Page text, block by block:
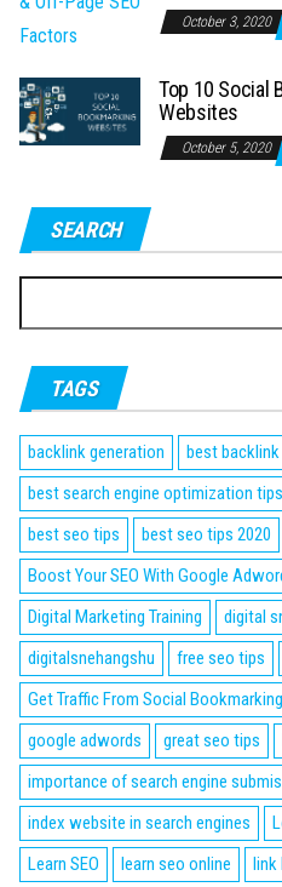
October 3, 2020
Top 10 Social
Websites
October 5, 2020
SEARCH
for:
TAGS
backlink generation
best
best search engine optimization tips
best seo tips
best seo tips 2020
Boost Your SEO With Google
Digital Marketing Training
digital
digitalsnehangshu
free seo tips
Get Traffic From Social
google adwords
great seo tips
importance of search engine
index website in search engines
Learn SEO
learn seo online link